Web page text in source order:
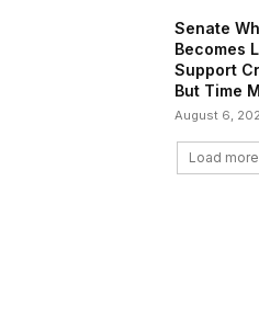
Senate
Becomes
Support
But Time
August 6,
Load more